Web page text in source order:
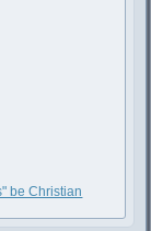
be Christian